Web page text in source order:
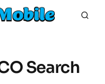
Search